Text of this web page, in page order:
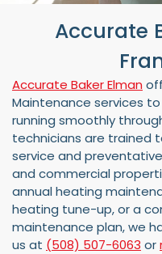
Accurate
Accurate Baker Elman
Maintenance services
running smoothly
technicians are trained
service and
and commercial
annual heating
heating tune-up, or a
maintenance plan, we
us at (508) 507-6063 or